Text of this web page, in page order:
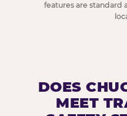
features are standard
DOES
MEET